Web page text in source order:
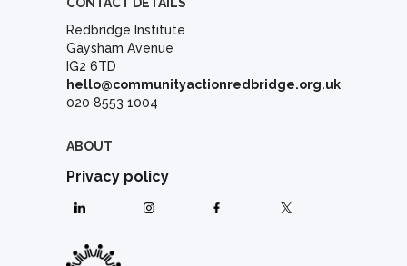
Redbridge Institute
Gaysham Avenue
IG2 6TD
hello@communityactionredbridge.org.uk
020 8553 1004
ABOUT
Privacy policy